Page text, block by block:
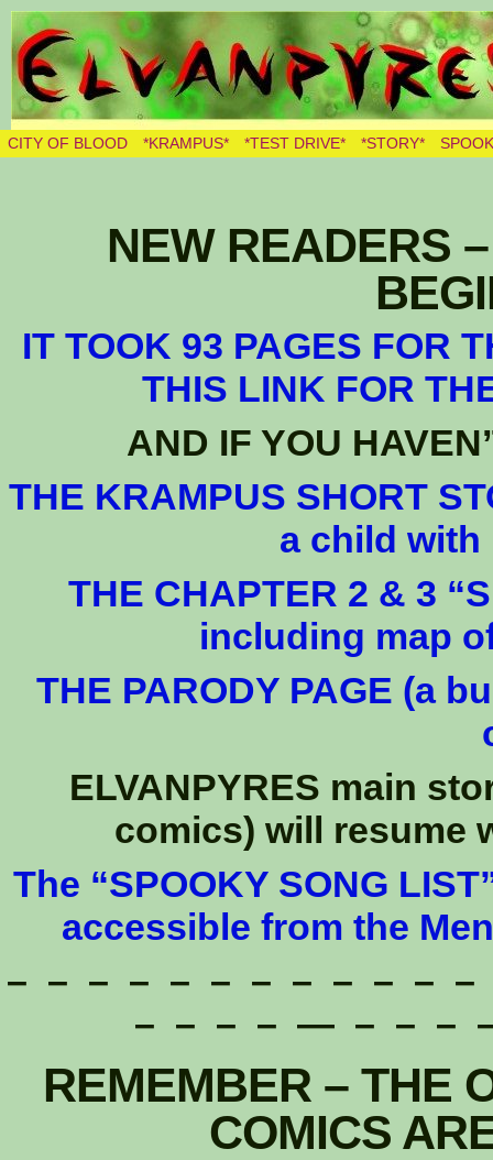
THE BURNING ELVES
CITY OF BLOOD *KRAMPUS* *TEST DRIVE* *STORY*
NEW READERS
IT TOOK 93 PAGES FOR
THIS LINK FOR
AND IF YOU
THE KRAMPUS SHORT
a child with
THE CHAPTER 2 & 3
including map
THE PARODY PAGE (a
ELVANPYRES main
comics) will resume
The “SPOOKY SONG
accessible from the
– – – – – – – – – – –
– – – – — – – –
REMEMBER – THE
COMICS